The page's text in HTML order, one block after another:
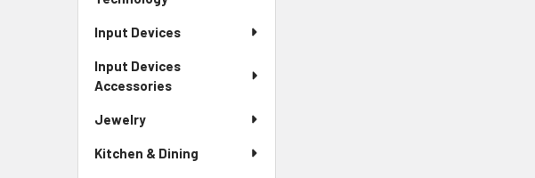
Input Devices
Input Devices
Accessories
Jewelry
Kitchen & Dining